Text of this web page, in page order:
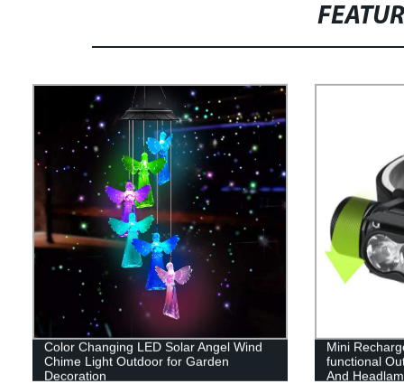
Color Changing LED Solar Angel Wind
Chime Light Outdoor for Garden
Decoration
Mini
functional
And